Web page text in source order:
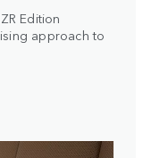
Edition
approach to